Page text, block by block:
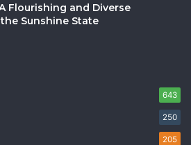
Flourishing and Diverse
Sunshine State
643
250
205